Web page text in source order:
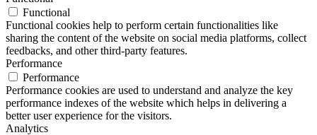
Functional
Functional cookies help to perform certain functionalities like
sharing the content of the website on social media platforms, collect
feedbacks, and other third-party features.
Performance
Performance
Performance cookies are used to understand and analyze the key
performance indexes of the website which helps in delivering a
better user experience for the visitors.
Analytics